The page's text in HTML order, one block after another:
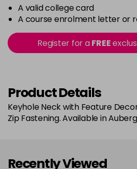
Dark Grey size 18
Dark Grey size 6
A valid college card
A course enrolment letter or
Register for aFREE
Product Details
Keyhole Neck with Feature
Zip Fastening. Available in
Recently Viewed